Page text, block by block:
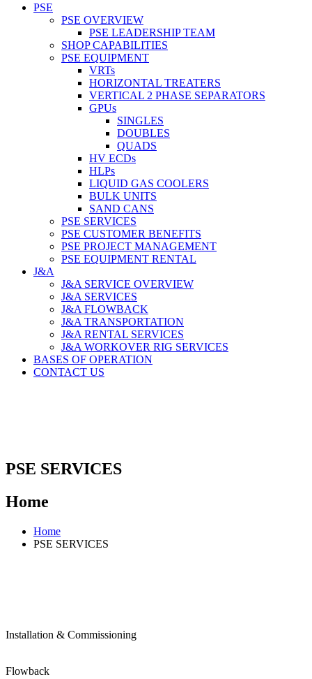
PSE
PSE OVERVIEW
PSE LEADERSHIP TEAM
SHOP CAPABILITIES
PSE EQUIPMENT
VRTs
HORIZONTAL TREATERS
VERTICAL 2 PHASE SEPARATORS
GPUs
SINGLES
DOUBLES
QUADS
HV ECDs
HLPs
LIQUID GAS COOLERS
BULK UNITS
SAND CANS
PSE SERVICES
PSE CUSTOMER BENEFITS
PSE PROJECT MANAGEMENT
PSE EQUIPMENT RENTAL
J&A
J&A SERVICE OVERVIEW
J&A SERVICES
J&A FLOWBACK
J&A TRANSPORTATION
J&A RENTAL SERVICES
J&A WORKOVER RIG SERVICES
BASES OF OPERATION
CONTACT US
PSE SERVICES
Home
Home
PSE SERVICES
Installation & Commissioning
Flowback